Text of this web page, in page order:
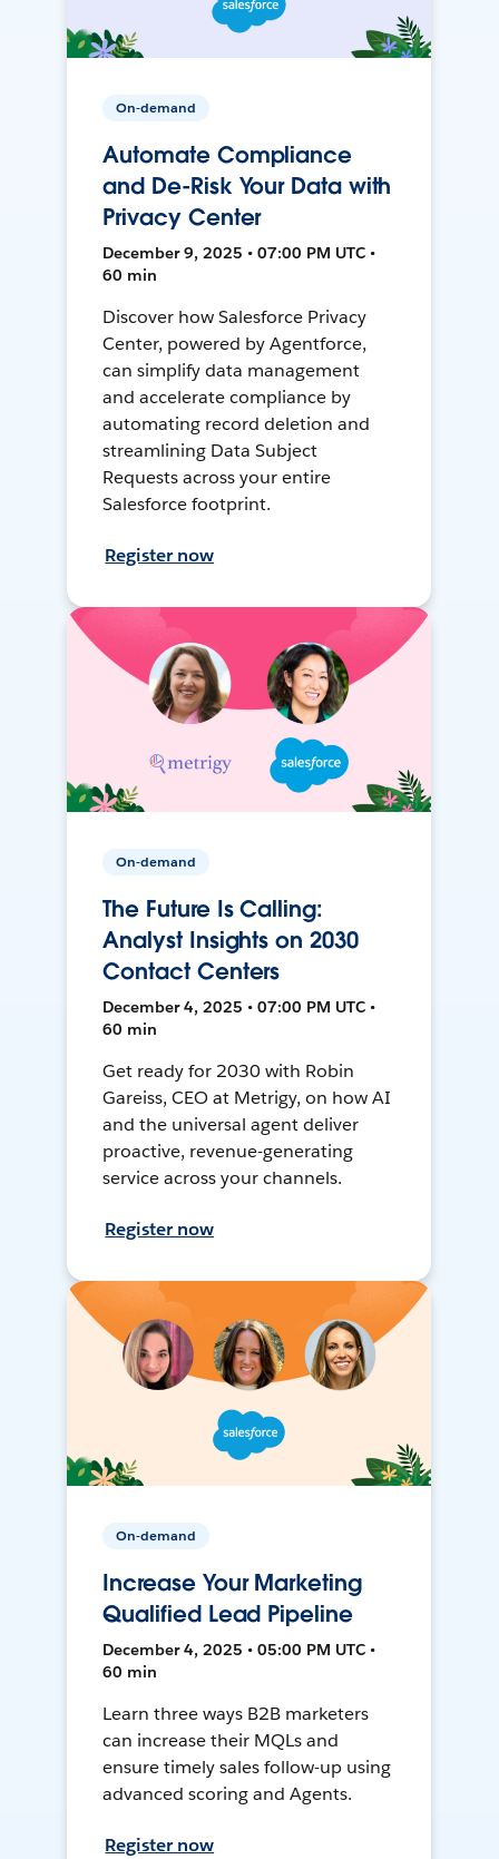
On-demand
Automate Compliance
and De-Risk Your Data with
Privacy Center
December 9, 2025 • 07:00 PM UTC •
60 min
Discover how Salesforce Privacy
Center, powered by Agentforce,
can simplify data management
and accelerate compliance by
automating record deletion and
streamlining Data Subject
Requests across your entire
Salesforce footprint.
Register now
On-demand
The Future Is Calling:
Analyst Insights on 2030
Contact Centers
December 4, 2025 • 07:00 PM UTC •
60 min
Get ready for 2030 with Robin
Gareiss, CEO at Metrigy, on how AI
and the universal agent deliver
proactive, revenue-generating
service across your channels.
Register now
On-demand
Increase Your Marketing
Qualified Lead Pipeline
December 4, 2025 • 05:00 PM UTC •
60 min
Learn three ways B2B marketers
can increase their MQLs and
ensure timely sales follow-up using
advanced scoring and Agents.
Register now